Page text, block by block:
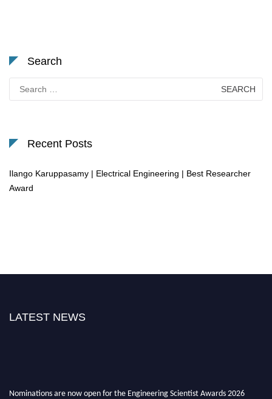
Search
for:
Recent Posts
Ilango Karuppasamy | Electrical Engineering | Best Researcher
Award
LATEST NEWS
Nominations are now open for the Engineering Scientist Awards 2026